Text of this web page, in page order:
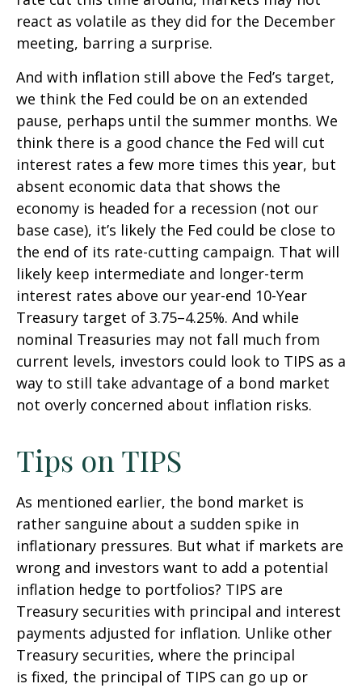
react as volatile as they did for the December
meeting, barring a surprise.
And with inflation still above the Fed’s target,
we think the Fed could be on an extended
pause, perhaps until the summer months. We
think there is a good chance the Fed will cut
interest rates a few more times this year, but
absent economic data that shows the
economy is headed for a recession (not our
base case), it’s likely the Fed could be close to
the end of its rate-cutting campaign. That will
likely keep intermediate and longer-term
interest rates above our year-end 10-Year
Treasury target of 3.75–4.25%. And while
nominal Treasuries may not fall much from
current levels, investors could look to TIPS as a
way to still take advantage of a bond market
not overly concerned about inflation risks.
Tips on TIPS
As mentioned earlier, the bond market is
rather sanguine about a sudden spike in
inflationary pressures. But what if markets are
wrong and investors want to add a potential
inflation hedge to portfolios? TIPS are
Treasury securities with principal and interest
payments adjusted for inflation. Unlike other
Treasury securities, where the principal
is fixed, the principal of TIPS can go up or